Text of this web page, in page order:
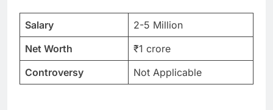
Salary
2-5 Million
Net Worth
₹1 crore
Controversy
Not Applicable